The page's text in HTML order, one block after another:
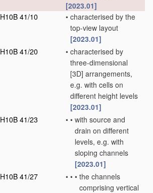
[2023.01]
H10B 41/10
• characterised by the
top-view layout
[2023.01]
H10B 41/20
• characterised by
three-dimensional
[3D] arrangements,
e.g. with cells on
different height levels
[2023.01]
H10B 41/23
• • with source and
drain on different
levels, e.g. with
sloping channels
[2023.01]
H10B 41/27
• • • the channels
comprising vertical